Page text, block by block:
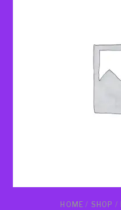
HOME / SHOP /